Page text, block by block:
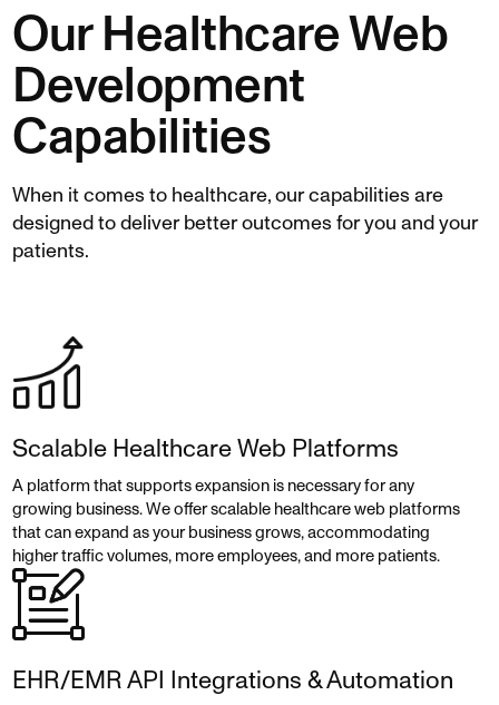
Our Healthcare Web
Development
Capabilities
When it comes to healthcare, our capabilities are
designed to deliver better outcomes for you and your
patients.
Scalable Healthcare Web Platforms
A platform that supports expansion is necessary for any
growing business. We offer scalable healthcare web platforms
that can expand as your business grows, accommodating
higher traffic volumes, more employees, and more patients.
EHR/EMR API Integrations & Automation